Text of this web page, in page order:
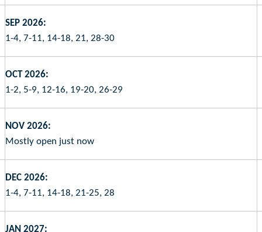
SEP 2026:
1-4, 7-11, 14-18, 21, 28-30
OCT 2026:
1-2, 5-9, 12-16, 19-20, 26-29
NOV 2026:
Mostly open just now
DEC 2026:
1-4, 7-11, 14-18, 21-25, 28
JAN 2027: